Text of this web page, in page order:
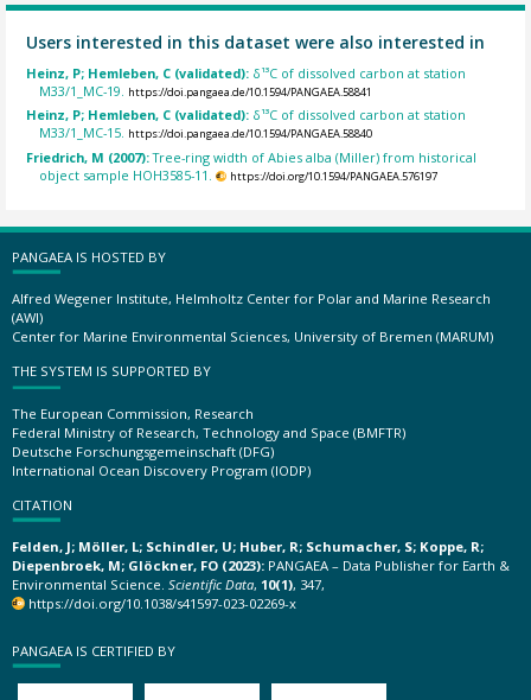
Users interested in this dataset were also interested in
Heinz, P; Hemleben, C (validated): δ¹³C of dissolved carbon at station
M33/1_MC-19.
https://doi.pangaea.de/10.1594/PANGAEA.58841
Heinz, P; Hemleben, C (validated): δ¹³C of dissolved carbon at station
M33/1_MC-15. https://doi.pangaea.de/10.1594/PANGAEA.58840
Friedrich, M (2007):Tree-ring width of Abies alba (Miller) from historical
object sample HOH3585-11.
https://doi.org/10.1594/PANGAEA.576197
PANGAEA IS HOSTED BY
Alfred Wegener Institute, Helmholtz Center for Polar and Marine Research
(AWI)
Center for Marine Environmental Sciences, University of Bremen (MARUM)
THE SYSTEM IS SUPPORTED BY
The European Commission, Research
Federal Ministry of Research, Technology and Space (BMFTR)
Deutsche Forschungsgemeinschaft (DFG)
International Ocean Discovery Program (IODP)
CITATION
Felden, J; Möller, L; Schindler, U; Huber, R; Schumacher, S; Koppe, R;
Diepenbroek, M; Glöckner, FO (2023): PANGAEA – Data Publisher for Earth &
Environmental Science. Scientific Data, 10(1), 347,
https://doi.org/10.1038/s41597-023-02269-x
PANGAEA IS CERTIFIED BY